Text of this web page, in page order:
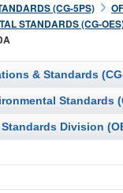
websites
to the .mil website.
only on official,
(CG-5PS)
STANDARDS (CG-
& Standards
Standards
Division